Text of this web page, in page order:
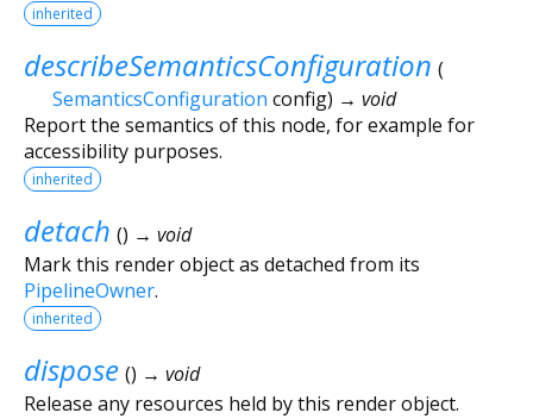
inherited
describeSemanticsConfiguration (
SemanticsConfiguration config) → void
Report the semantics of this node, for example for
accessibility purposes.
inherited
detach () → void
Mark this render object as detached from its
PipelineOwner.
inherited
dispose () → void
Release any resources held by this render object.